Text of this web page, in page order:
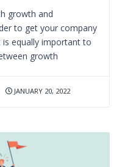
growth and
to get your company
equally important to
growth
JANUARY 20, 2022